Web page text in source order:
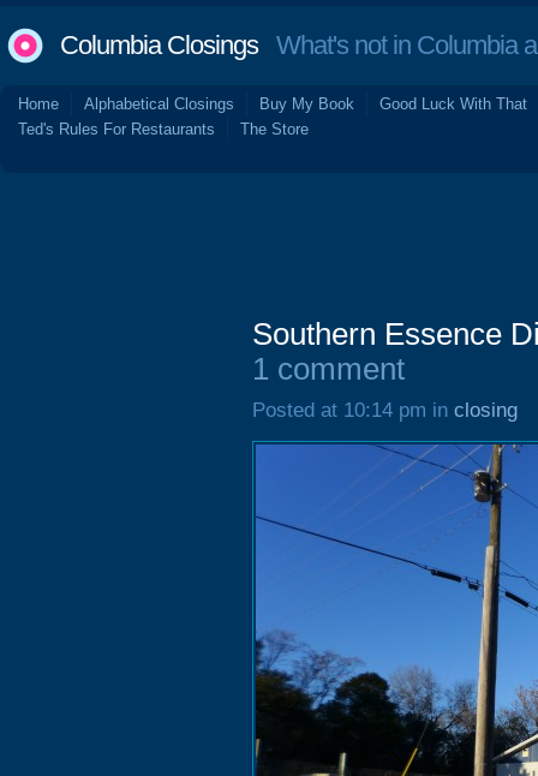
Columbia ClosingsWhat's not in Columbia
Home Alphabetical Closings Buy My Book
Good Luck With That
Ted's Rules For Restaurants
The Store
Southern Essence
1 comment
Posted at 10:14 pm in closing